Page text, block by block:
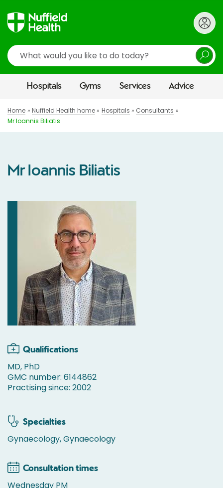
Search
Hospitals Gyms Services Advice
Home Nuffield Health home Hospitals
Consultants
Mr Ioannis Biliatis
Mr Ioannis Biliatis
Qualifications
MD, PhD
GMC number: 6144862
Practising since: 2002
Specialties
Gynaecology, Gynaecology
Consultation times
Wednesday PM